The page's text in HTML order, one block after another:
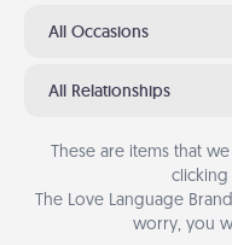
All Occasions
All Relationships
These are items that
clicking
The Love Language
worry, you